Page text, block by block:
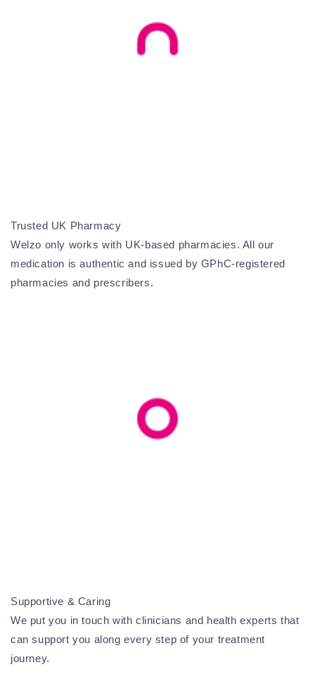
Trusted UK Pharmacy
Welzo only works with UK-based pharmacies. All our
medication is authentic and issued by GPhC-registered
pharmacies and prescribers.
Supportive & Caring
We put you in touch with clinicians and health experts that
can support you along every step of your treatment
journey.